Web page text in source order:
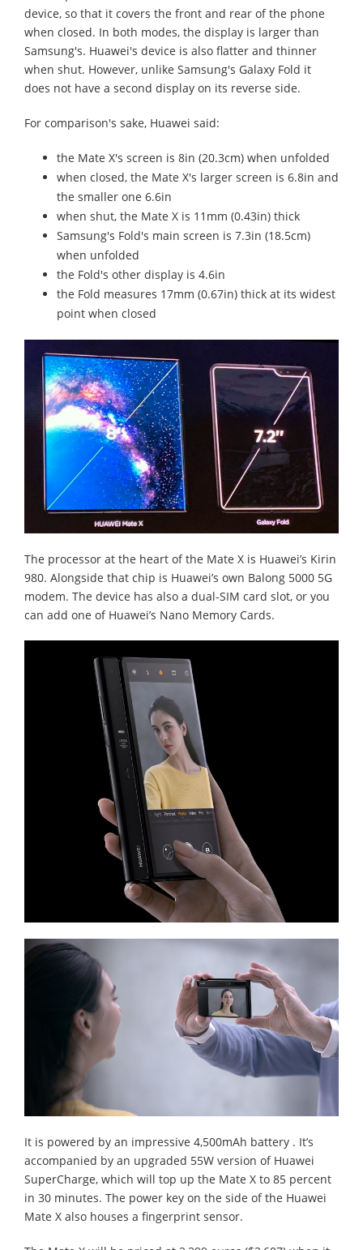
device, so that it covers the front and rear of the phone
when closed. In both modes, the display is larger than
Samsung's. Huawei's device is also flatter and thinner
when shut. However, unlike Samsung's Galaxy Fold it
does not have a second display on its reverse side.
For comparison's sake, Huawei said:
the Mate X's screen is 8in (20.3cm) when unfolded
when closed, the Mate X's larger screen is 6.8in and
the smaller one 6.6in
when shut, the Mate X is 11mm (0.43in) thick
Samsung's Fold's main screen is 7.3in (18.5cm)
when unfolded
the Fold's other display is 4.6in
the Fold measures 17mm (0.67in) thick at its widest
point when closed
The processor at the heart of the Mate X is Huawei’s Kirin
980. Alongside that chip is Huawei’s own Balong 5000 5G
modem. The device has also a dual-SIM card slot, or you
can add one of Huawei’s Nano Memory Cards.
It is powered by an impressive 4,500mAh battery . It’s
accompanied by an upgraded 55W version of Huawei
SuperCharge, which will top up the Mate X to 85 percent
in 30 minutes. The power key on the side of the Huawei
Mate X also houses a fingerprint sensor.